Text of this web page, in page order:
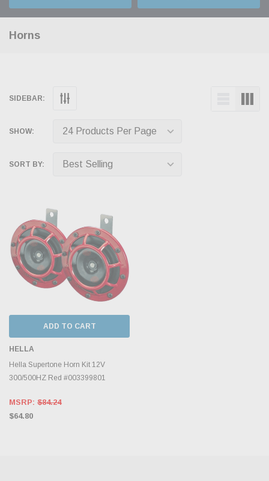
Horns
SIDEBAR:
SHOW:
SORT BY:
ADD TO CART
HELLA
Hella Supertone Horn Kit 12V
300/500HZ Red #003399801
MSRP: $84.24
$64.80